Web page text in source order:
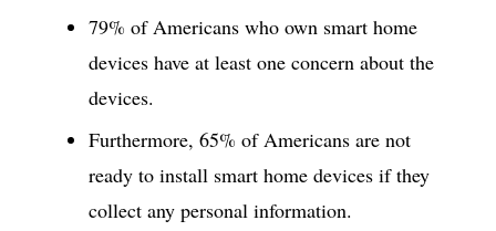
79% of Americans who own smart home
devices have at least one concern about the
devices.
Furthermore, 65% of Americans are not
ready to install smart home devices if they
collect any personal information.